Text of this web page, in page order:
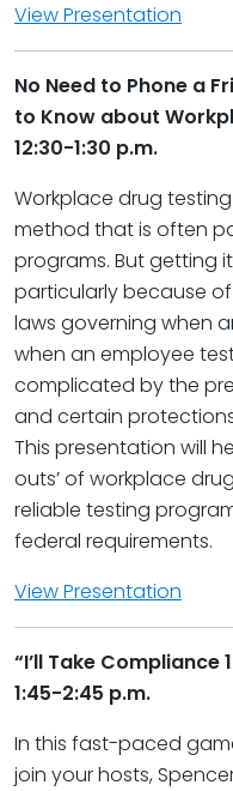
View Presentation
No Need to Phone a
to Know about
12:30-1:30 p.m.
Workplace drug
method that is often
programs. But getting
particularly because
laws governing when
when an employee
complicated by the
and certain
This presentation will
outs’ of workplace
reliable testing
federal requirements.
View Presentation
“I’ll Take Compliance
1:45-2:45 p.m.
In this fast-paced
join your hosts,